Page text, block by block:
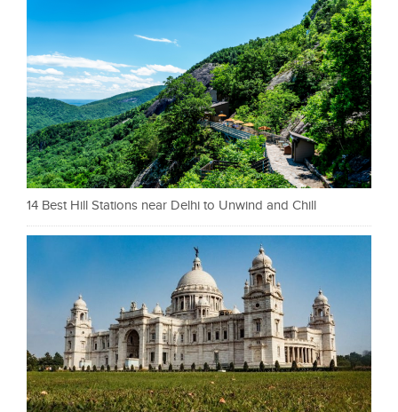
14 Best Hill Stations near Delhi to Unwind and Chill